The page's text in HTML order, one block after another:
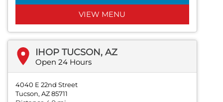
VIEW MENU
IHOP TUCSON, AZ
Open 24 Hours
4040 E 22nd Street
Tucson, AZ 85711